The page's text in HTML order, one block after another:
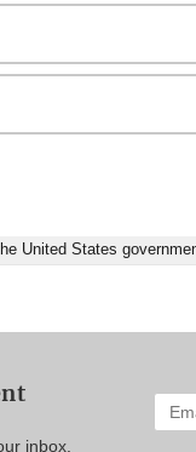
United States
inbox.
Enter
your